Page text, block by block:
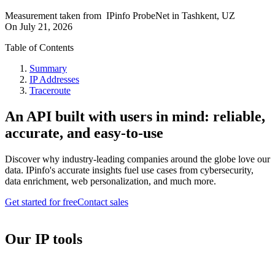
Measurement taken from IPinfo ProbeNet in Tashkent, UZ
On July 21, 2026
Table of Contents
Summary
IP Addresses
Traceroute
An API built with users in mind: reliable,
accurate, and easy-to-use
Discover why industry-leading companies around the globe love our
data. IPinfo's accurate insights fuel use cases from cybersecurity,
data enrichment, web personalization, and much more.
Get started for freeContact sales
Our IP tools